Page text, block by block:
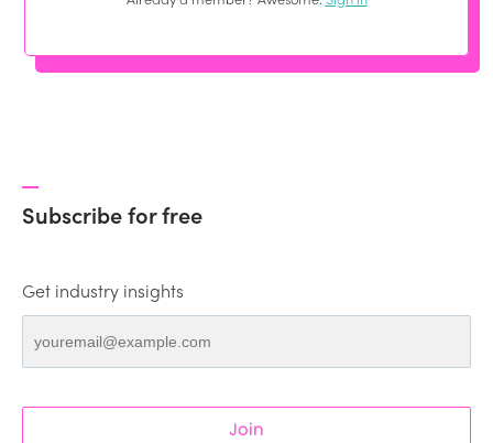
Subscribe for free
Get industry insights
Join